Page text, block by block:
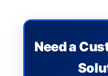
Need a